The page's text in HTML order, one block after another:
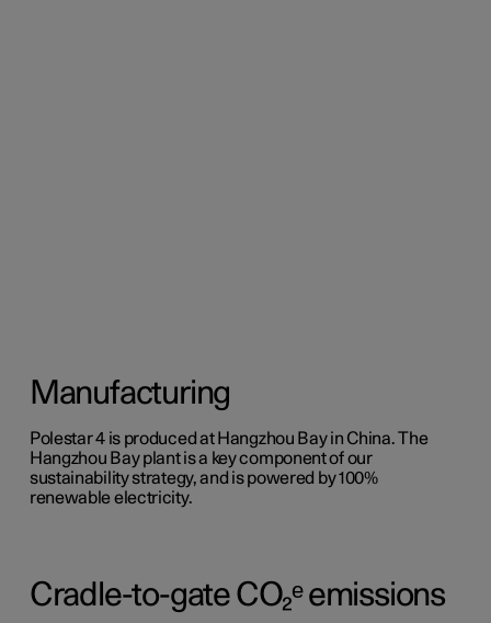
Manufacturing
Polestar 4 is produced at Hangzhou Bay in China. The
Hangzhou Bay plant is a key component of our
sustainability strategy, and is powered by 100%
renewable electricity.
Cradle-to-gate CO₂ᵉ emissions